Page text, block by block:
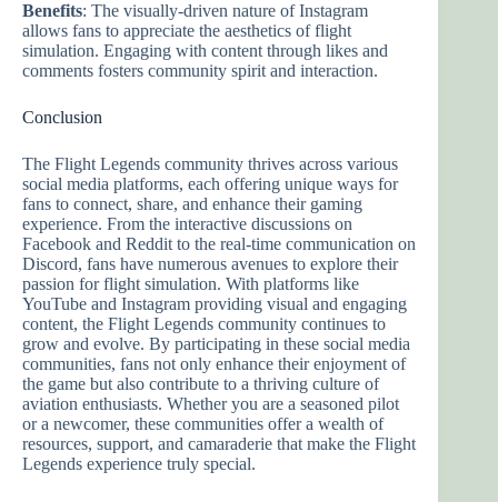
Benefits: The visually-driven nature of Instagram
allows fans to appreciate the aesthetics of flight
simulation. Engaging with content through likes and
comments fosters community spirit and interaction.
Conclusion
The Flight Legends community thrives across various
social media platforms, each offering unique ways for
fans to connect, share, and enhance their gaming
experience. From the interactive discussions on
Facebook and Reddit to the real-time communication on
Discord, fans have numerous avenues to explore their
passion for flight simulation. With platforms like
YouTube and Instagram providing visual and engaging
content, the Flight Legends community continues to
grow and evolve. By participating in these social media
communities, fans not only enhance their enjoyment of
the game but also contribute to a thriving culture of
aviation enthusiasts. Whether you are a seasoned pilot
or a newcomer, these communities offer a wealth of
resources, support, and camaraderie that make the Flight
Legends experience truly special.